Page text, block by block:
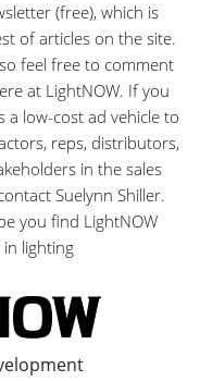
(free), which is
of articles on the site.
feel free to comment
at LightNOW. If you
a low-cost ad vehicle to
reps, distributors,
in the sales
Suelynn Shiller.
you find LightNOW
lighting